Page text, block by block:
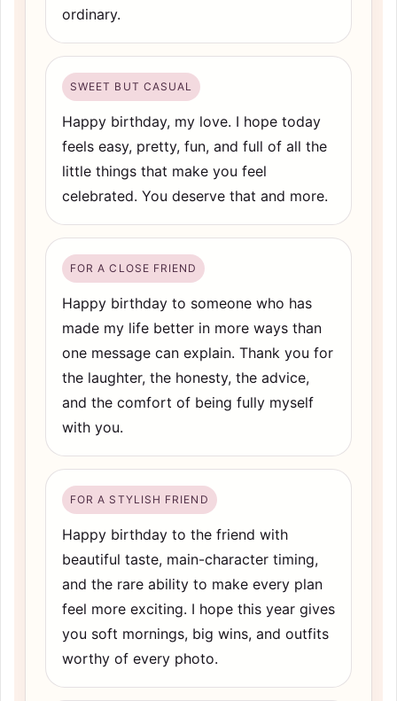
ordinary.
SWEET BUT CASUAL
Happy birthday, my love. I hope today
feels easy, pretty, fun, and full of all the
little things that make you feel
celebrated. You deserve that and more.
FOR A CLOSE FRIEND
Happy birthday to someone who has
made my life better in more ways than
one message can explain. Thank you for
the laughter, the honesty, the advice,
and the comfort of being fully myself
with you.
FOR A STYLISH FRIEND
Happy birthday to the friend with
beautiful taste, main-character timing,
and the rare ability to make every plan
feel more exciting. I hope this year gives
you soft mornings, big wins, and outfits
worthy of every photo.